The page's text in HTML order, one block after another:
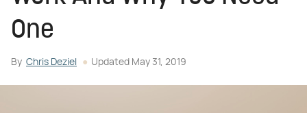
One
By Chris Deziel Updated May 31, 2019